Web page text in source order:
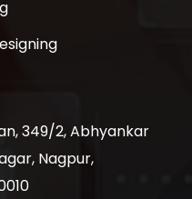
349/2, Abhyankar
Nagpur,